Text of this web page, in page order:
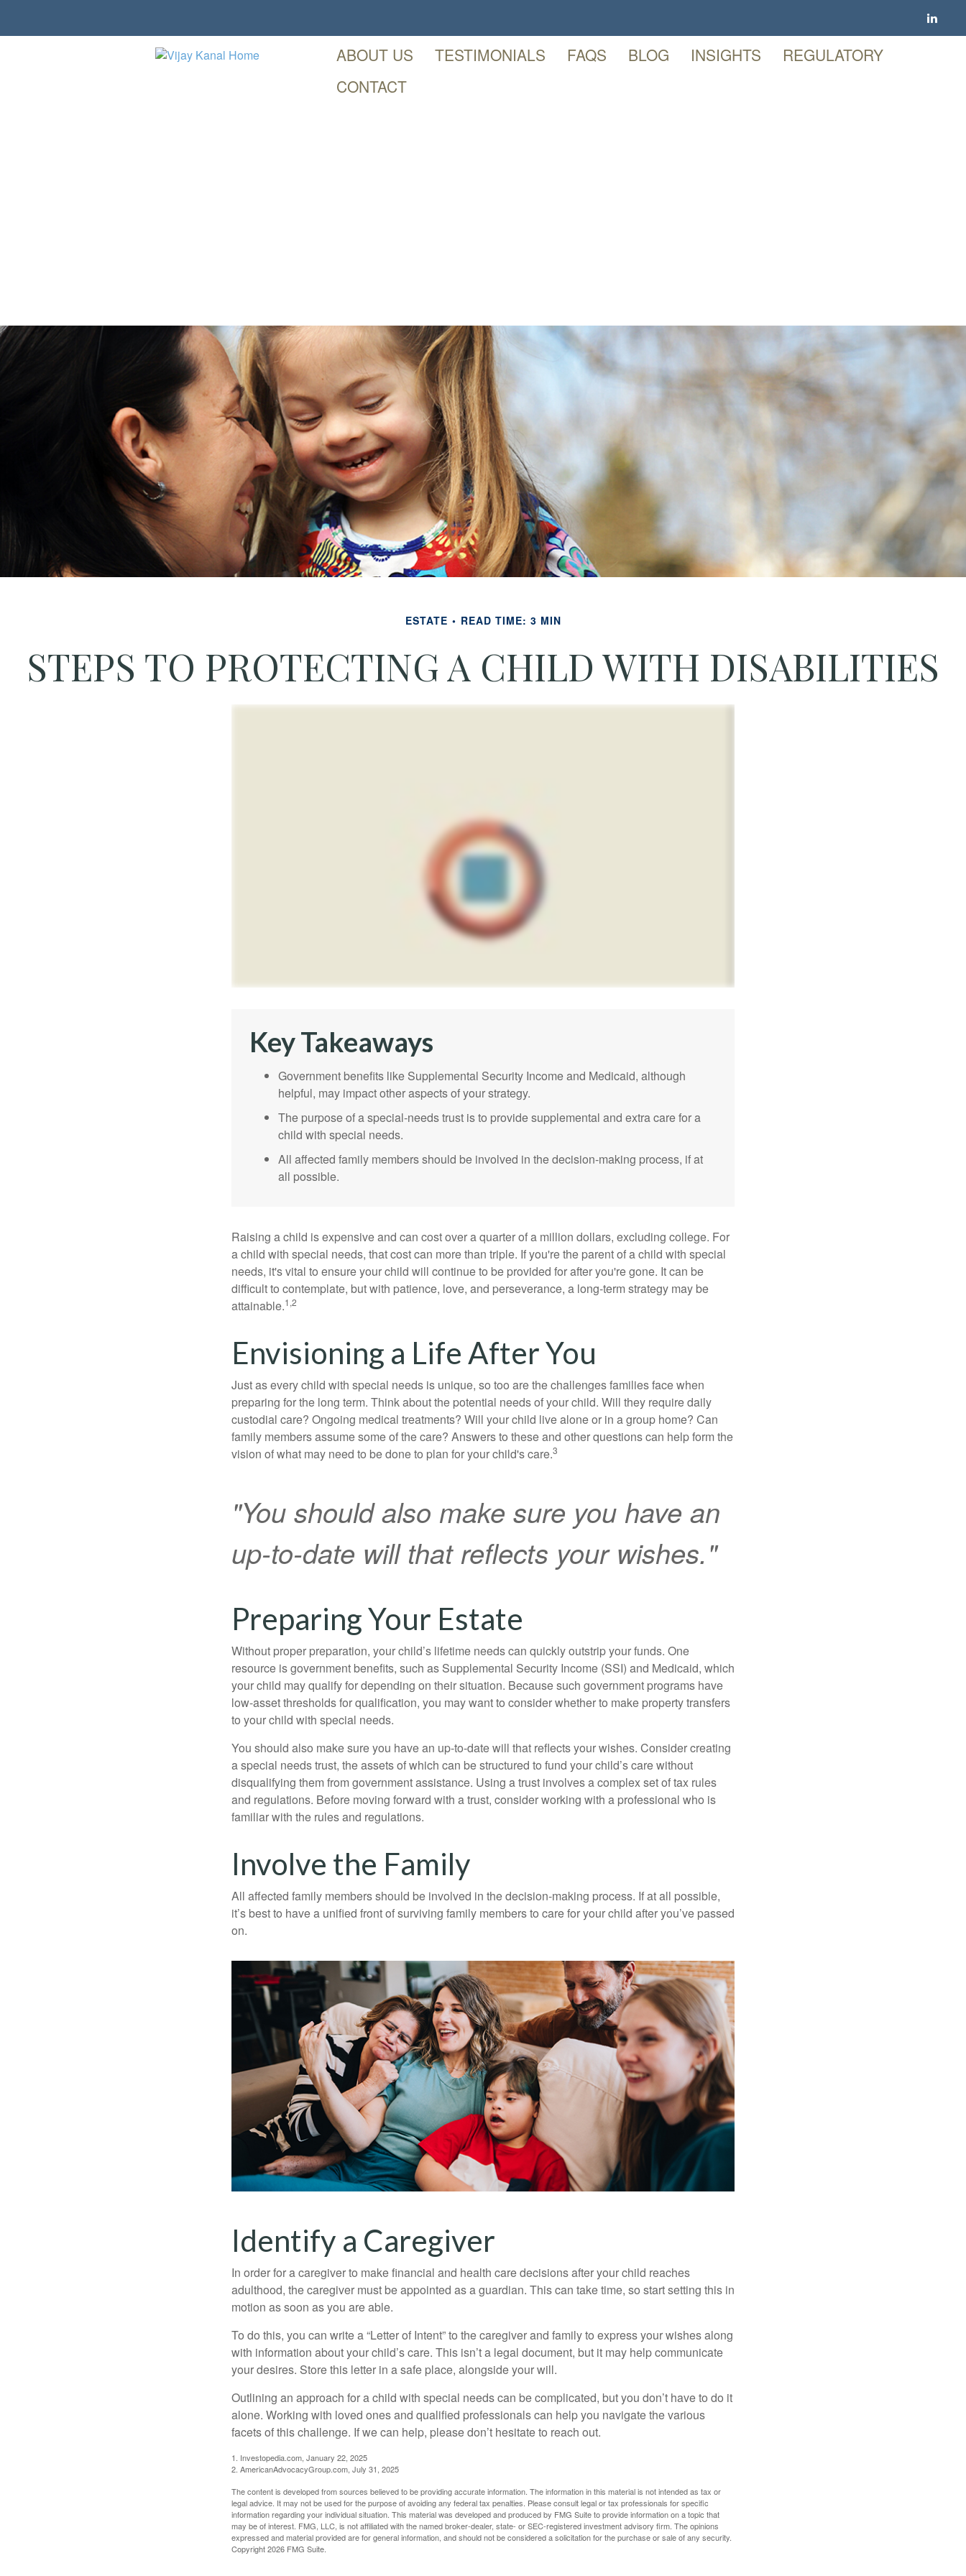
ABOUT US TESTIMONIALS FAQS BLOG INSIGHTS
REGULATORY
CONTACT
ESTATE READ TIME: 3 MIN
STEPS TO PROTECTING A CHILD WITH DISABILITIES
Key Takeaways
Government benefits like Supplemental Security Income and Medicaid, although
helpful, may impact other aspects of your strategy.
The purpose of a special-needs trust is to provide supplemental and extra care for a
child with special needs.
All affected family members should be involved in the decision-making process, if at
all possible.
Raising a child is expensive and can cost over a quarter of a million dollars, excluding college. For
a child with special needs, that cost can more than triple. If you're the parent of a child with special
needs, it's vital to ensure your child will continue to be provided for after you're gone. It can be
difficult to contemplate, but with patience, love, and perseverance, a long-term strategy may be
attainable.1,2
Envisioning a Life After You
Just as every child with special needs is unique, so too are the challenges families face when
preparing for the long term. Think about the potential needs of your child. Will they require daily
custodial care? Ongoing medical treatments? Will your child live alone or in a group home? Can
family members assume some of the care? Answers to these and other questions can help form the
vision of what may need to be done to plan for your child's care.3
"You should also make sure you have an
up-to-date will that reflects your wishes."
Preparing Your Estate
Without proper preparation, your child’s lifetime needs can quickly outstrip your funds. One
resource is government benefits, such as Supplemental Security Income (SSI) and Medicaid, which
your child may qualify for depending on their situation. Because such government programs have
low-asset thresholds for qualification, you may want to consider whether to make property transfers
to your child with special needs.
You should also make sure you have an up-to-date will that reflects your wishes. Consider creating
a special needs trust, the assets of which can be structured to fund your child’s care without
disqualifying them from government assistance. Using a trust involves a complex set of tax rules
and regulations. Before moving forward with a trust, consider working with a professional who is
familiar with the rules and regulations.
Involve the Family
All affected family members should be involved in the decision-making process. If at all possible,
it’s best to have a unified front of surviving family members to care for your child after you’ve passed
on.
Identify a Caregiver
In order for a caregiver to make financial and health care decisions after your child reaches
adulthood, the caregiver must be appointed as a guardian. This can take time, so start setting this in
motion as soon as you are able.
To do this, you can write a “Letter of Intent” to the caregiver and family to express your wishes along
with information about your child’s care. This isn’t a legal document, but it may help communicate
your desires. Store this letter in a safe place, alongside your will.
Outlining an approach for a child with special needs can be complicated, but you don’t have to do it
alone. Working with loved ones and qualified professionals can help you navigate the various
facets of this challenge. If we can help, please don’t hesitate to reach out.
1. Investopedia.com, January 22, 2025
2. AmericanAdvocacyGroup.com, July 31, 2025
The content is developed from sources believed to be providing accurate information. The information in this material is not intended as tax or
legal advice. It may not be used for the purpose of avoiding any federal tax penalties. Please consult legal or tax professionals for specific
information regarding your individual situation. This material was developed and produced by FMG Suite to provide information on a topic that
may be of interest. FMG, LLC, is not affiliated with the named broker-dealer, state- or SEC-registered investment advisory firm. The opinions
expressed and material provided are for general information, and should not be considered a solicitation for the purchase or sale of any security.
Copyright2026 FMG Suite.